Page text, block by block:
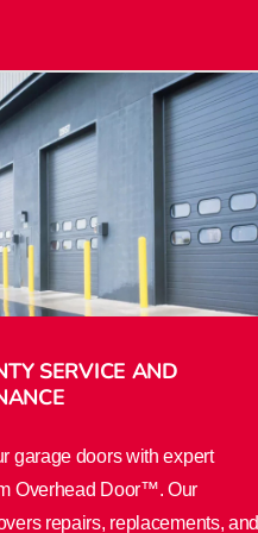
SERVICE AND
garage doors with expert
Overhead Door™. Our
repairs, replacements, and